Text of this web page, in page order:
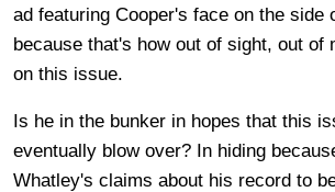
ad featuring Cooper's face on the side
because that's how out of sight, out of
on this issue.
Is he in the bunker in hopes that this
eventually blow over? In hiding
Whatley's claims about his record to